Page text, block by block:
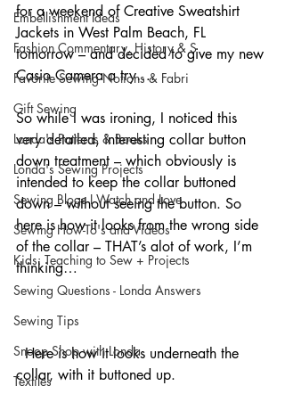
Embellishment Ideas
Fashion Commentary, History & S
Favorite Sewing Notions & Fabri
Gift Sewing
Londa's Patterns & Books
Londa's Sewing Projects
Sewing Blogs I Watch and Love
Sewing How-To's and Videos
Kids: Teaching to Sew + Projects
Sewing Questions - Londa Answers
Sewing Tips
Snoop Shop with Londa
Textiles
for a weekend of Creative Sweatshirt
Jackets in West Palm Beach, FL
tomorrow – and decided to give my new
Casio Camera a try….
So while I was ironing, I noticed this
very detailed, interesting collar button
down treatment – which obviously is
intended to keep the collar buttoned
down – without seeing the button. So
here is how it looks from the wrong side
of the collar – THAT’s alot of work, I’m
thinking…
  Here is how it looks underneath the
collar, with it buttoned up.